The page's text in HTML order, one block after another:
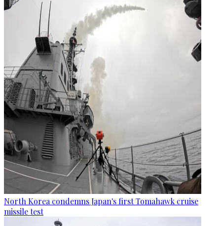
North Korea condemns Japan's first Tomahawk cruise
missile test